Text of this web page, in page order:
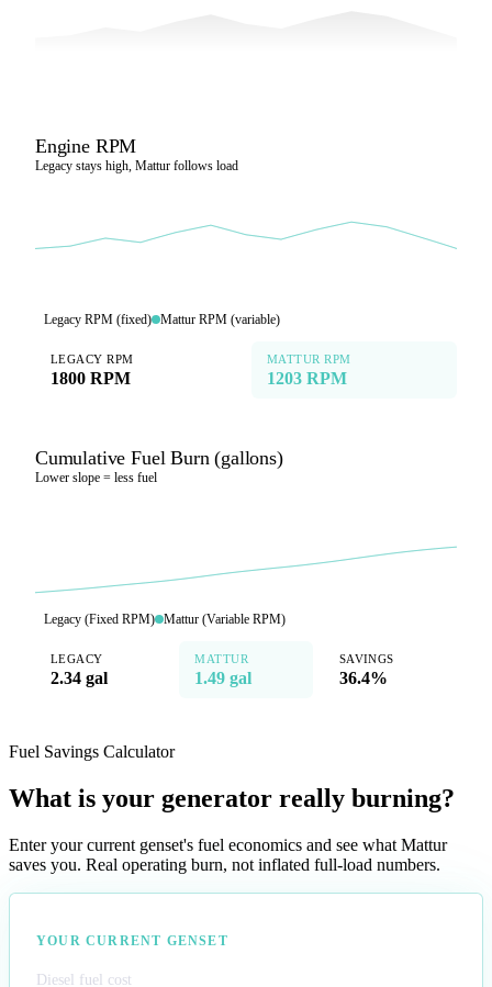
Engine RPM
Legacy stays high, Mattur follows load
Legacy RPM (fixed) Mattur RPM (variable)
LEGACY RPM
1800 RPM
MATTUR RPM
1203 RPM
Cumulative Fuel Burn (gallons)
Lower slope = less fuel
Legacy (Fixed RPM) Mattur (Variable RPM)
LEGACY
2.34 gal
MATTUR
1.49 gal
SAVINGS
36.4%
Fuel Savings Calculator
What is your generator really burning?
Enter your current genset's fuel economics and see what Mattur
saves you. Real operating burn, not inflated full-load numbers.
YOUR CURRENT GENSET
Diesel fuel cost